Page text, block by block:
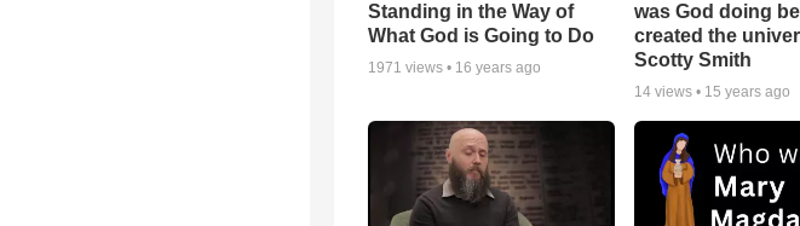
Standing in the Way of
What God is Going to Do
1971 views • 16 years ago
was God doing
created the
Scotty Smith
14views • 15 years ago